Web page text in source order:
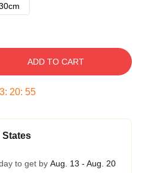
ADD TO CART
: 20: 54
States
to get by Aug. 13 - Aug. 20